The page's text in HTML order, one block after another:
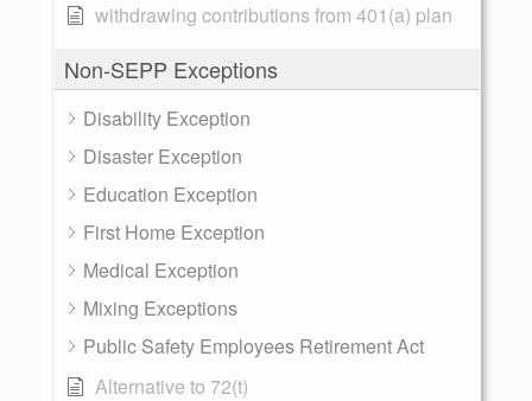
withdrawing contributions from 401(a) plan
Non-SEPP Exceptions
Disability Exception
Disaster Exception
Education Exception
First Home Exception
Medical Exception
Mixing Exceptions
Public Safety Employees Retirement Act
Alternative to 72(t)